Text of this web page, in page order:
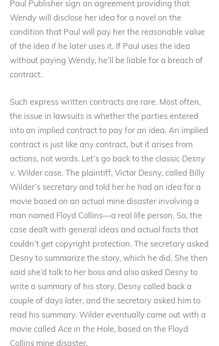
Paul Publisher sign an agreement providing that
Wendy will disclose her idea for a novel on the
condition that Paul will pay her the reasonable value
of the idea if he later uses it. If Paul uses the idea
without paying Wendy, he’ll be liable for a breach of
contract.
Such express written contracts are rare. Most often,
the issue in lawsuits is whether the parties entered
into an implied contract to pay for an idea. An implied
contract is just like any contract, but it arises from
actions, not words. Let’s go back to the classic Desny
v. Wilder case. The plaintiff, Victor Desny, called Billy
Wilder’s secretary and told her he had an idea for a
movie based on an actual mine disaster involving a
man named Floyd Collins—a real life person. So, the
case dealt with general ideas and actual facts that
couldn’t get copyright protection. The secretary asked
Desny to summarize the story, which he did. She then
said she’d talk to her boss and also asked Desny to
write a summary of his story. Desny called back a
couple of days later, and the secretary asked him to
read his summary. Wilder eventually came out with a
movie called Ace in the Hole, based on the Floyd
Collins mine disaster.